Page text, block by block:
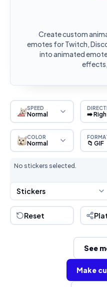
Create custom
emotes for Twitch,
into animated
SPEED
Normal ➡️
COLOR
Normal 📁 GIF
No stickers selected.
Stickers
Reset
See
Make